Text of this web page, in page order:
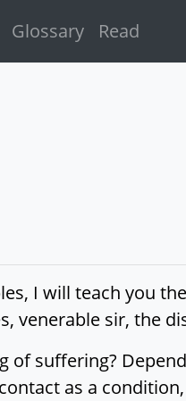
Glossary Read
I will teach you
venerable sir, the
of suffering?
as a